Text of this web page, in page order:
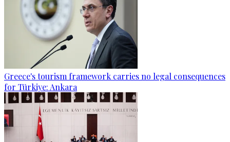
Greece's tourism framework carries no legal consequences
for Türkiye: Ankara